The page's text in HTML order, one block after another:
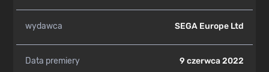
wydawca SEGA Europe Ltd
Data premiery 9 czerwca 2022